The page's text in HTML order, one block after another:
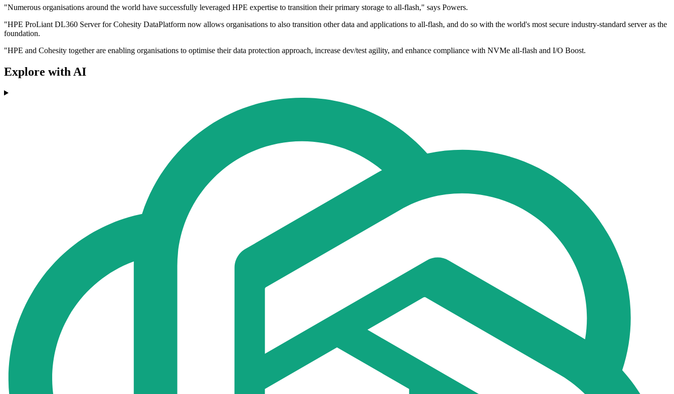
"Numerous organisations around the world have successfully leveraged HPE expertise to transition their primary storage to all-flash," says Powers.
"HPE ProLiant DL360 Server for Cohesity DataPlatform now allows organisations to also transition other data and applications to all-flash, and do so with the world's most secure industry-standard server as the
foundation.
"HPE and Cohesity together are enabling organisations to optimise their data protection approach, increase dev/test agility, and enhance compliance with NVMe all-flash and I/O Boost.
Explore with AI